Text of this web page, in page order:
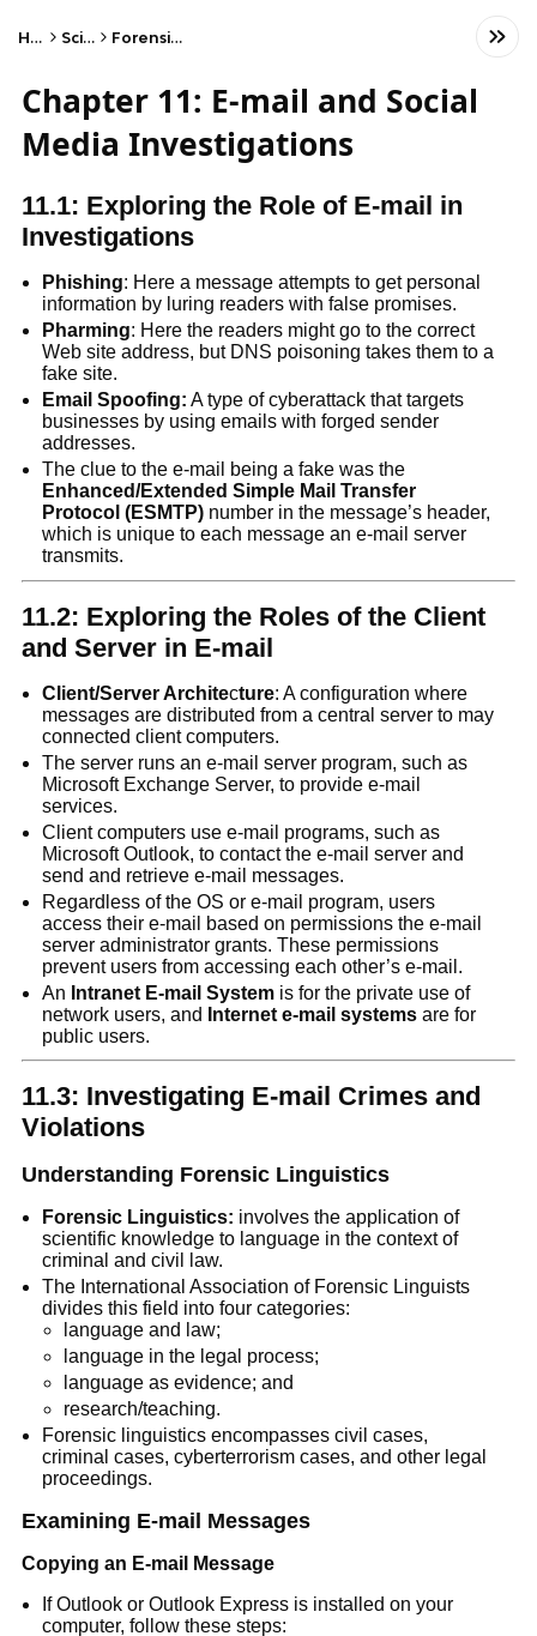
Home Science Forensic Science
Chapter 11: E-mail and Social
Media Investigations
11.1: Exploring the Role of E-mail in
Investigations
Phishing: Here a message attempts to get personal
information by luring readers with false promises.
Pharming: Here the readers might go to the correct
Web site address, but DNS poisoning takes them to a
fake site.
Email Spoofing: A type of cyberattack that targets
businesses by using emails with forged sender
addresses.
The clue to the e-mail being a fake was the
Enhanced/Extended Simple Mail Transfer
Protocol (ESMTP) number in the message’s header,
which is unique to each message an e-mail server
transmits.
11.2: Exploring the Roles of the Client
and Server in E-mail
Client/Server Architecture: A configuration where
messages are distributed from a central server to may
connected client computers.
The server runs an e-mail server program, such as
Microsoft Exchange Server, to provide e-mail
services.
Client computers use e-mail programs, such as
Microsoft Outlook, to contact the e-mail server and
send and retrieve e-mail messages.
Regardless of the OS or e-mail program, users
access their e-mail based on permissions the e-mail
server administrator grants. These permissions
prevent users from accessing each other’s e-mail.
An Intranet E-mail System is for the private use of
network users, and
Internet e-mail systems are for
public users.
11.3: Investigating E-mail Crimes and
Violations
Understanding Forensic Linguistics
Forensic Linguistics: involves the application of
scientific knowledge to language in the context of
criminal and civil law.
The International Association of Forensic Linguists
divides this field into four categories:
language and law;
language in the legal process;
language as evidence; and
research/teaching.
Forensic linguistics encompasses civil cases,
criminal cases, cyberterrorism cases, and other legal
proceedings.
Examining E-mail Messages
Copying an E-mail Message
If Outlook or Outlook Express is installed on your
computer, follow these steps: